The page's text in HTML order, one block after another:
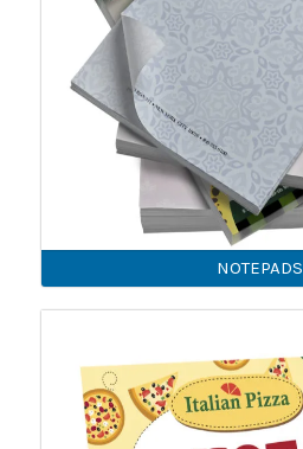
NOTEPADS